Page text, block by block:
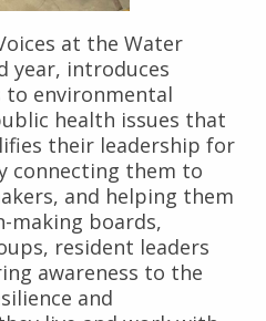
at the Water
year, introduces
environmental
health issues that
their leadership for
connecting them to
and helping them
making boards,
resident leaders
awareness to the
and